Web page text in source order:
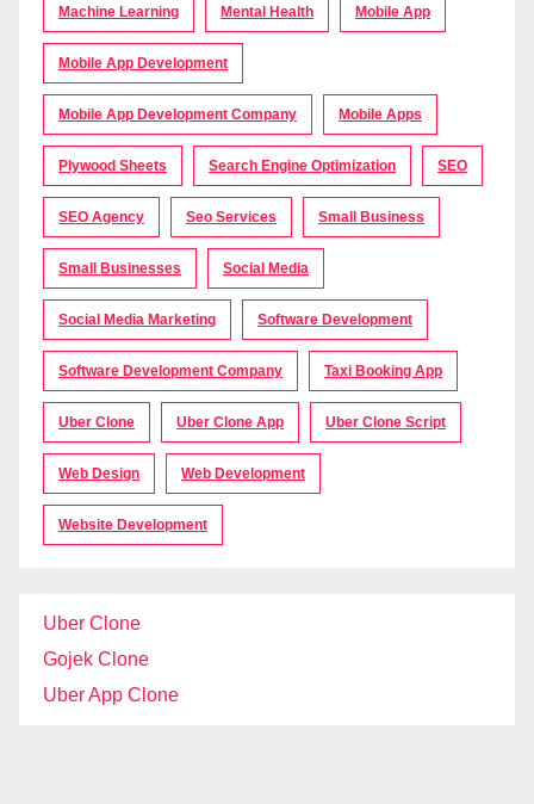
Machine Learning Mental Health Mobile App
Mobile App Development
Mobile App Development Company Mobile Apps
Plywood Sheets Search Engine Optimization SEO
SEO Agency Seo Services Small Business
Small Businesses Social Media
Social Media Marketing Software Development
Software Development Company Taxi Booking App
Uber Clone Uber Clone App Uber Clone Script
Web Design Web Development
Website Development
Uber Clone
Gojek Clone
Uber App Clone